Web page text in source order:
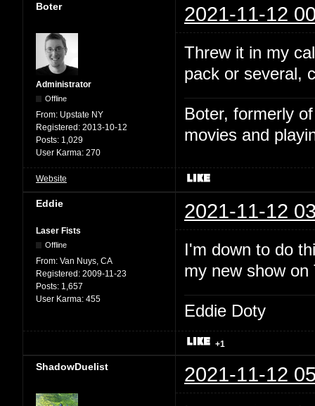
Boter 2021-11-12
Administrator
Offline
From: Upstate NY
Registered: 2013-10-12
Posts: 1,029
User Karma: 270
Threw it in my
pack or several,
Boter, formerly
movies and
Website
Eddie 2021-11-12
Laser Fists
Offline
From: Van Nuys, CA
Registered: 2009-11-23
Posts: 1,657
User Karma: 455
I'm down to do
my new show
Eddie Doty
+1
ShadowDuelist 2021-11-12